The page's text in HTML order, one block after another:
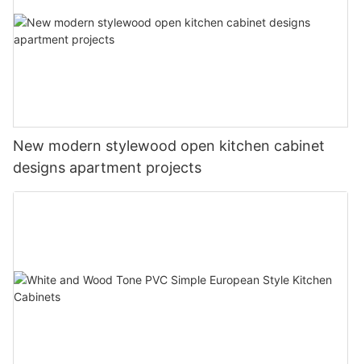
New modern stylewood open kitchen cabinet
designs apartment projects